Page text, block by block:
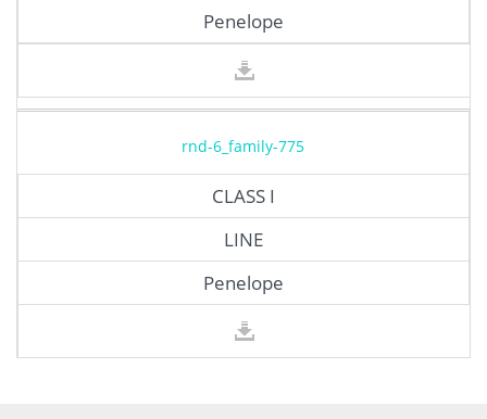
Penelope
rnd-6_family-775
CLASS I
LINE
Penelope